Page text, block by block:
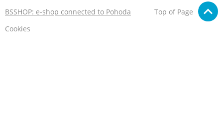
BSSHOP: e-shop connected to Pohoda
Top of Page
Cookies